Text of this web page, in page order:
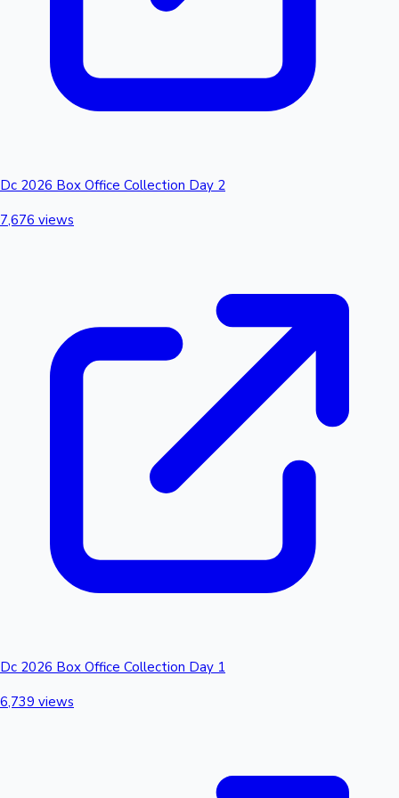
Hollywood News
Dc 2026 Box Office Collection Day 2
7,676 views
Dc 2026 Box Office Collection Day 1
6,739 views